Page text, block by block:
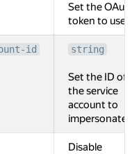
Set the OAuth
token to use.
id string
Set the ID of
the service
account to
impersonate.
Disable